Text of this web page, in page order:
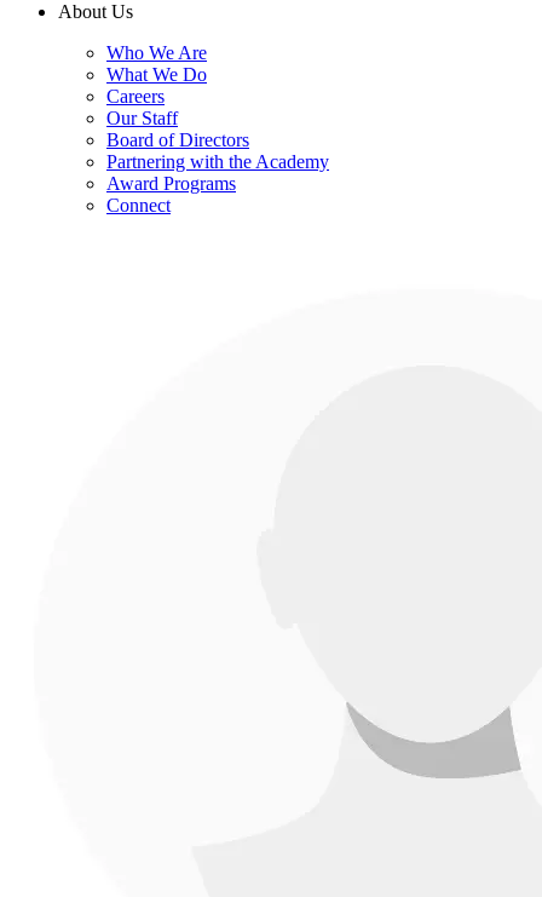
About Us
Who We Are
What We Do
Careers
Our Staff
Board of Directors
Partnering with the Academy
Award Programs
Connect